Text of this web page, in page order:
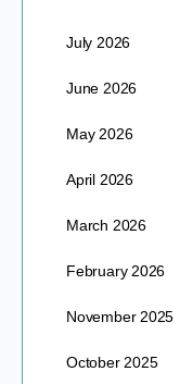
July 2026
June 2026
May 2026
April 2026
March 2026
February 2026
November 2025
October 2025